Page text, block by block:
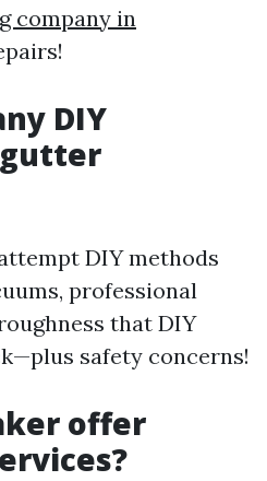
company in
DIY
DIY methods
professional
that DIY
safety concerns!
offer